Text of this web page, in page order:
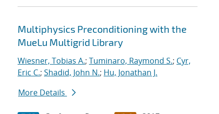
Multiphysics Preconditioning with the
MueLu Multigrid Library
Wiesner, Tobias A.; Tuminaro, Raymond S.; Cyr,
Eric C.; Shadid, John N.; Hu, Jonathan J.
More Details